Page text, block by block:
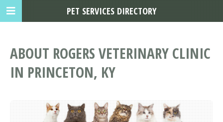
ABOUT ROGERS VETERINARY CLINIC
IN PRINCETON, KY
PET SERVICES DIRECTORY